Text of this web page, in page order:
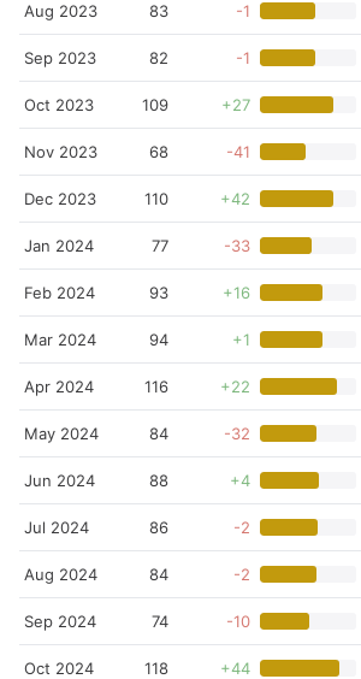
Aug 2023 83 -1
Sep 2023 82 -1
Oct 2023 109 +27
Nov 2023 68 -41
Dec 2023 110 +42
Jan 2024 77 -33
Feb 2024 93 +16
Mar 2024 94 +1
Apr 2024 116 +22
May 2024 84 -32
Jun 2024 88 +4
Jul 2024 86 -2
Aug 2024 84 -2
Sep 2024 74 -10
Oct 2024 118 +44